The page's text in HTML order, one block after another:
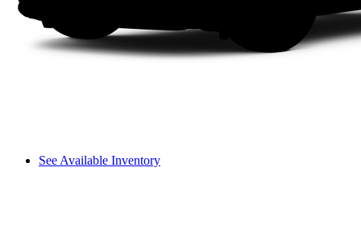
See Available Inventory